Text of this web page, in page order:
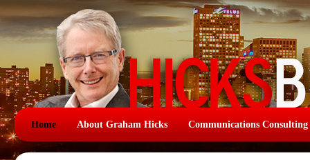
Home About Graham Hicks Communications Consulting